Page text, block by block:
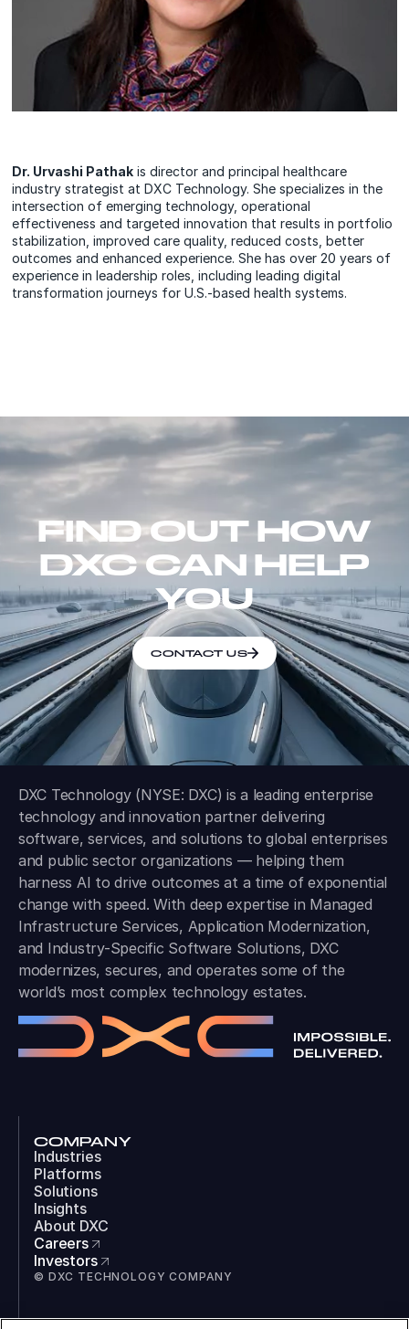
Dr. Urvashi Pathak is director and principal healthcare
industry strategist at DXC Technology. She specializes in the
intersection of emerging technology, operational
effectiveness and targeted innovation that results in portfolio
stabilization, improved care quality, reduced costs, better
outcomes and enhanced experience. She has over 20 years of
experience in leadership roles, including leading digital
transformation journeys for U.S.-based health systems.
FIND OUT HOW
DXC CAN HELP
YOU
CONTACT US
DXC Technology (NYSE: DXC) is a leading enterprise
technology and innovation partner delivering
software, services, and solutions to global enterprises
and public sector organizations — helping them
harness AI to drive outcomes at a time of exponential
change with speed. With deep expertise in Managed
Infrastructure Services, Application Modernization,
and Industry-Specific Software Solutions, DXC
modernizes, secures, and operates some of the
world’s most complex technology estates.
COMPANY
Industries
Platforms
Solutions
Insights
About DXC
Careers
Investors
© DXC TECHNOLOGY COMPANY